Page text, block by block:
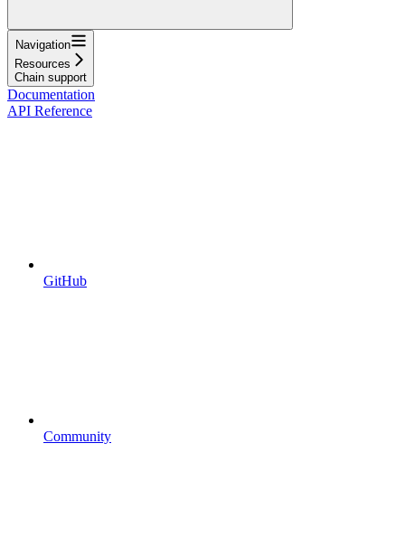
Navigation
Resources
Chain support
Documentation
API Reference
GitHub
Community